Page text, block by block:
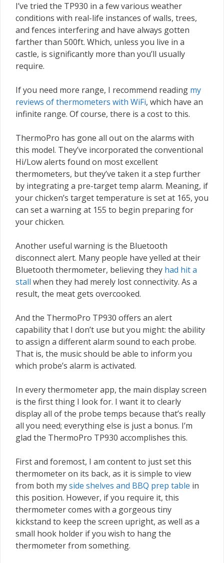
I’ve tried the TP930 in a few various weather
conditions with real-life instances of walls, trees,
and fences interfering and have always gotten
farther than 500ft. Which, unless you live in a
castle, is significantly more than you’ll usually
require.
If you need more range, I recommend reading my
reviews of thermometers with WiFi, which have an
infinite range. Of course, there is a cost to this.
ThermoPro has gone all out on the alarms with
this model. They’ve incorporated the conventional
Hi/Low alerts found on most excellent
thermometers, but they’ve taken it a step further
by integrating a pre-target temp alarm. Meaning, if
your chicken’s target temperature is set at 165, you
can set a warning at 155 to begin preparing for
your chicken.
Another useful warning is the Bluetooth
disconnect alert. Many people have yelled at their
Bluetooth thermometer, believing they had hit a
stall when they had merely lost connectivity. As a
result, the meat gets overcooked.
And the ThermoPro TP930 offers an alert
capability that I don’t use but you might: the ability
to assign a different alarm sound to each probe.
That is, the music should be able to inform you
which probe’s alarm is activated.
In every thermometer app, the main display screen
is the first thing I look for. I want it to clearly
display all of the probe temps because that’s really
all you need; everything else is just a bonus. I’m
glad the ThermoPro TP930 accomplishes this.
First and foremost, I am content to just set this
thermometer on its back, as it is simple to view
from both myside shelves and BBQ prep table in
this position. However, if you require it, this
thermometer comes with a gorgeous tiny
kickstand to keep the screen upright, as well as a
small hook holder if you wish to hang the
thermometer from something.